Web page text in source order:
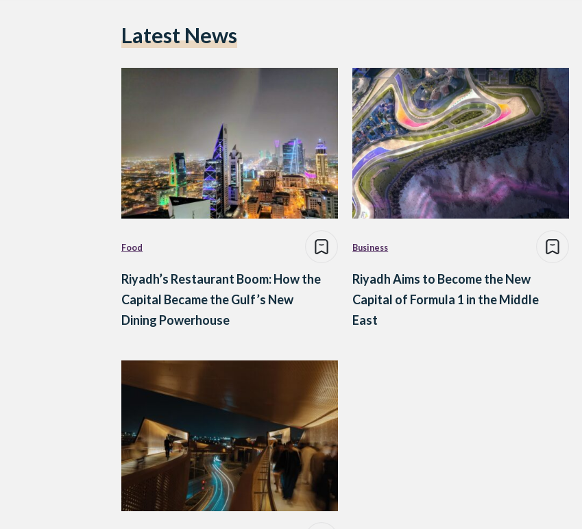
Latest News
Food
Riyadh’s Restaurant Boom: How the
Capital Became the Gulf’s New
Dining Powerhouse
Business
Riyadh Aims to Become the New
Capital of Formula 1 in the Middle
East